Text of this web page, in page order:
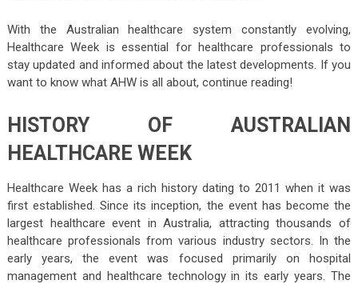
With the Australian healthcare system constantly evolving,
Healthcare Week is essential for healthcare professionals to
stay updated and informed about the latest developments. If you
want to know what AHW is all about, continue reading!
HISTORY OF AUSTRALIAN
HEALTHCARE WEEK
Healthcare Week has a rich history dating to 2011 when it was
first established. Since its inception, the event has become the
largest healthcare event in Australia, attracting thousands of
healthcare professionals from various industry sectors. In the
early years, the event was focused primarily on hospital
management and healthcare technology in its early years. The